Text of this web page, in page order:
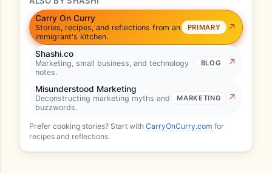
Carry On Curry
Stories, recipes, and reflections from an
immigrant's kitchen.
PRIMARY
Shashi.co
Marketing, small business, and technology
notes.
BLOG
Misunderstood Marketing
Deconstructing marketing myths and
buzzwords.
MARKETING
Prefer cooking stories? Start withCarryOnCurry.comfor
recipes and reflections.